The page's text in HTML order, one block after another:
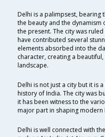
Delhi is a palimpsest, bearing
the beauty and the dynamism
the present. The city was
have contributed several
elements absorbed into the
character, creating a
landscape.
Delhi is not just a city but it is
history of India. The city was
it has been witness to the
major part in shaping modern
Delhi is well connected with